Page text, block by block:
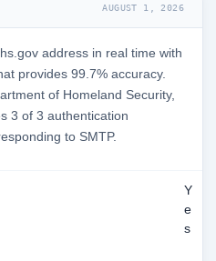
AUGUST 1, 2026
address in real time with
provides 99.7% accuracy.
of Homeland Security,
3 of 3 authentication
to SMTP.
Y
e
s